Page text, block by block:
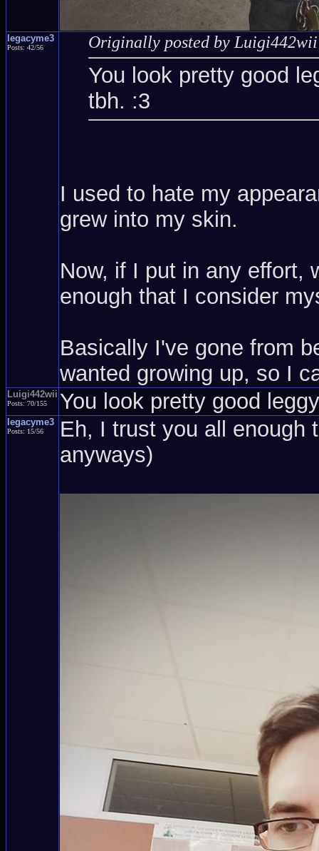
legacyme3
Posts: 42/56 Originally posted by Luigi442wii
You look pretty good
tbh. :3
I used to hate my
grew into my skin.
Now, if I put in any effort,
enough that I consider
Basically I've gone from
wanted growing up, so I
Luigi442wii
Posts: 70/155 You look pretty good
legacyme3
Posts: 15/56
Eh, I trust you all enough
anyways)